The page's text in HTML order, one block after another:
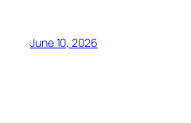
June 10, 2026